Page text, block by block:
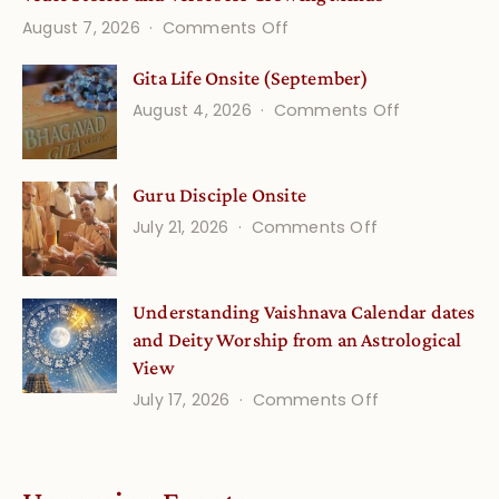
August 7, 2026
Comments Off
Stories
and
Growing
Minds
Gita Life Onsite (September)
August 4, 2026
Comments Off
Guru Disciple Onsite
July 21, 2026
Comments Off
Onsite
Understanding Vaishnava Calendar dates
and Deity Worship from an Astrological
View
July 17, 2026
Comments Off